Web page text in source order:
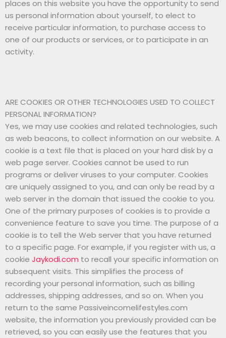
places on this website you have the opportunity to send
us personal information about yourself, to elect to
receive particular information, to purchase access to
one of our products or services, or to participate in an
activity.
ARE COOKIES OR OTHER TECHNOLOGIES USED TO COLLECT
PERSONAL INFORMATION?
Yes, we may use cookies and related technologies, such
as web beacons, to collect information on our website. A
cookie is a text file that is placed on your hard disk by a
web page server. Cookies cannot be used to run
programs or deliver viruses to your computer. Cookies
are uniquely assigned to you, and can only be read by a
web server in the domain that issued the cookie to you.
One of the primary purposes of cookies is to provide a
convenience feature to save you time. The purpose of a
cookie is to tell the Web server that you have returned
to a specific page. For example, if you register with us, a
cookie Jaykodi.com to recall your specific information on
subsequent visits. This simplifies the process of
recording your personal information, such as billing
addresses, shipping addresses, and so on. When you
return to the same Passiveincomelifestyles.com
website, the information you previously provided can be
retrieved, so you can easily use the features that you